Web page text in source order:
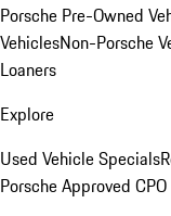
Porsche Pre-Owned
VehiclesNon-Porsche
Loaners
Explore
Used Vehicle Specials
Porsche Approved